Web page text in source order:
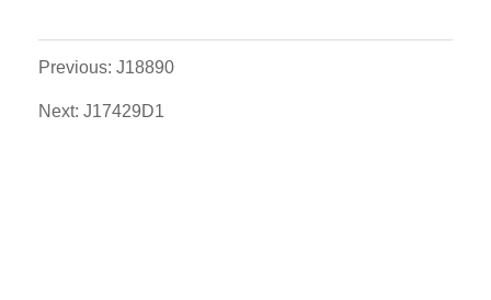
Previous: J18890
Next: J17429D1